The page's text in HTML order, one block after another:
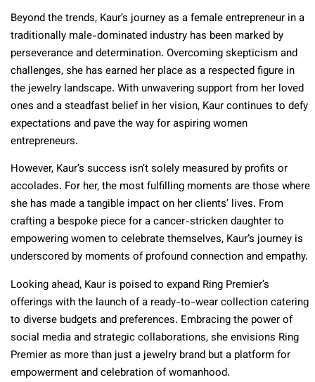
Beyond the trends, Kaur’s journey as a female entrepreneur in a
traditionally male-dominated industry has been marked by
perseverance and determination. Overcoming skepticism and
challenges, she has earned her place as a respected figure in
the jewelry landscape. With unwavering support from her loved
ones and a steadfast belief in her vision, Kaur continues to defy
expectations and pave the way for aspiring women
entrepreneurs.
However, Kaur’s success isn’t solely measured by profits or
accolades. For her, the most fulfilling moments are those where
she has made a tangible impact on her clients’ lives. From
crafting a bespoke piece for a cancer-stricken daughter to
empowering women to celebrate themselves, Kaur’s journey is
underscored by moments of profound connection and empathy.
Looking ahead, Kaur is poised to expand Ring Premier’s
offerings with the launch of a ready-to-wear collection catering
to diverse budgets and preferences. Embracing the power of
social media and strategic collaborations, she envisions Ring
Premier as more than just a jewelry brand but a platform for
empowerment and celebration of womanhood.